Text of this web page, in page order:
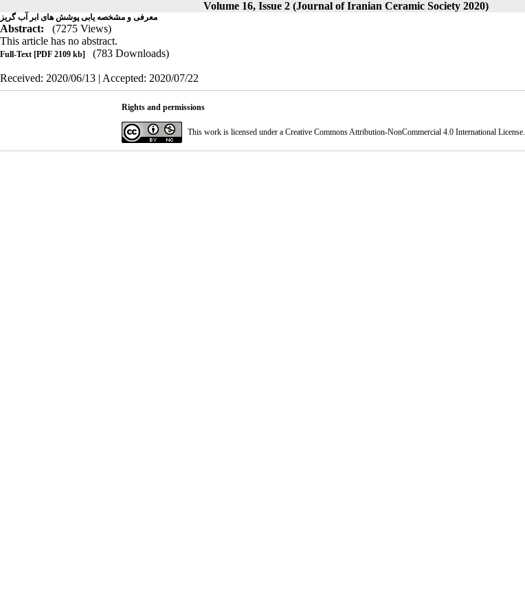
Volume 16, Issue 2 (Journal of Iranian Ceramic Society 2020)
معرفی و مشخصه یابی پوشش های ابر آب گریز
Abstract:
(7275 Views)
This article has no abstract.
Full-Text [PDF 2109 kb] (783 Downloads)
Received: 2020/06/13 | Accepted: 2020/07/22
Rights and permissions
This work is licensed under a Creative Commons Attribution-NonCommercial 4.0 International License.